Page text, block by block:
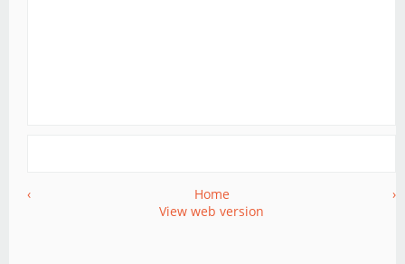
‹ ›
Home
View web version